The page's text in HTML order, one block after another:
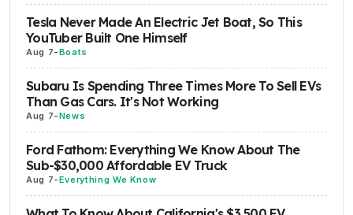
Tesla Never Made An Electric Jet Boat, So This
YouTuber Built One Himself
Aug 7-Boats
Subaru Is Spending Three Times More To Sell EVs
Than Gas Cars. It's Not Working
Aug 7-News
Ford Fathom: Everything We Know About The
Sub-$30,000 Affordable EV Truck
Aug 7-Everything We Know